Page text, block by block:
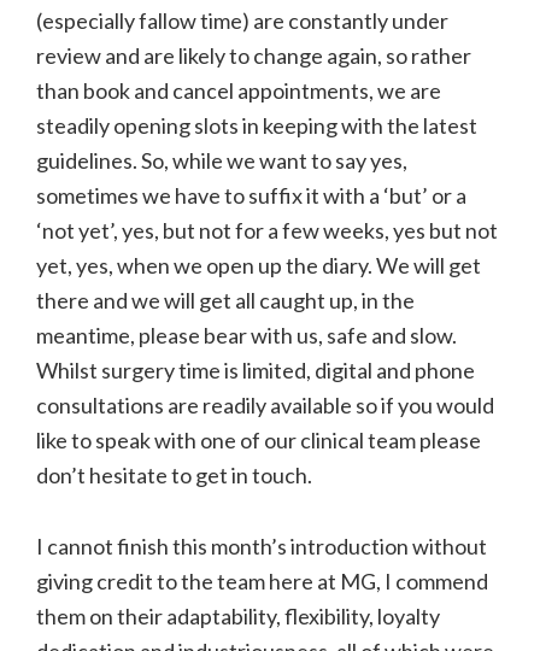
(especially fallow time) are constantly under
review and are likely to change again, so rather
than book and cancel appointments, we are
steadily opening slots in keeping with the latest
guidelines. So, while we want to say yes,
sometimes we have to suffix it with a ‘but’ or a
‘not yet’, yes, but not for a few weeks, yes but not
yet, yes, when we open up the diary. We will get
there and we will get all caught up, in the
meantime, please bear with us, safe and slow.
Whilst surgery time is limited, digital and phone
consultations are readily available so if you would
like to speak with one of our clinical team please
don’t hesitate to get in touch.
I cannot finish this month’s introduction without
giving credit to the team here at MG, I commend
them on their adaptability, flexibility, loyalty